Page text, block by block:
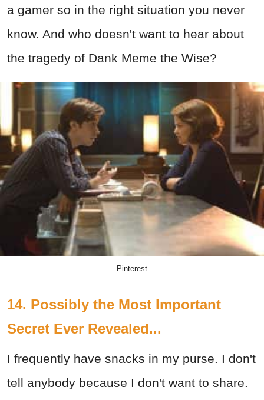
a gamer so in the right situation you never
know. And who doesn't want to hear about
the tragedy of Dank Meme the Wise?
Pinterest
14. Possibly the Most Important
Secret Ever Revealed...
I frequently have snacks in my purse. I don't
tell anybody because I don't want to share.